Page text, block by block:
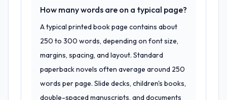
How many words are on a typical page?
A typical printed book page contains about
250 to 300 words, depending on font size,
margins, spacing, and layout. Standard
paperback novels often average around 250
words per page. Slide decks, children's books,
double-spaced manuscripts, and documents